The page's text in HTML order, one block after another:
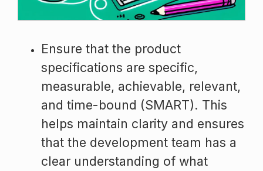
Ensure that the product
specifications are specific,
measurable, achievable, relevant,
and time-bound (SMART). This
helps maintain clarity and ensures
that the development team has a
clear understanding of what